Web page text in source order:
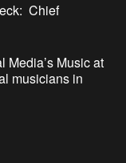
Chief
Media’s Music at
musicians in